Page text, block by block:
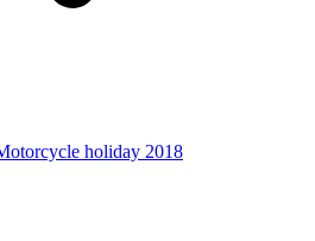
holiday 2018